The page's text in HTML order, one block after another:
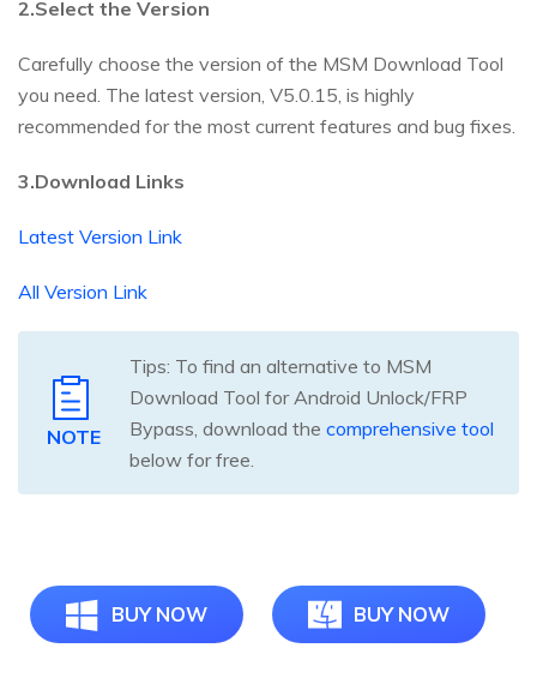
2.Select the Version
Carefully choose the version of the MSM Download Tool
you need. The latest version, V5.0.15, is highly
recommended for the most current features and bug fixes.
3.Download Links
Latest Version Link
All Version Link
NOTE
Tips: To find an alternative to MSM
Download Tool for Android Unlock/FRP
Bypass, download the comprehensive tool
below for free.
BUY NOW BUY NOW